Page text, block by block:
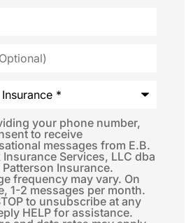
your phone number,
to receive
messages from E.B.
Insurance Services, LLC dba
Insurance.
frequency may vary. On
1-2 messages per month.
to unsubscribe at any
HELP for assistance.